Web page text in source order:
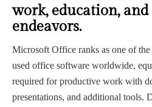
work, education,
endeavors.
Microsoft Office ranks as one of
used office software worldwide,
required for productive work with
presentations, and additional tools.